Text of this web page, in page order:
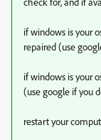
if windows is your
repaired (use
if windows is your
(use google if you
restart your